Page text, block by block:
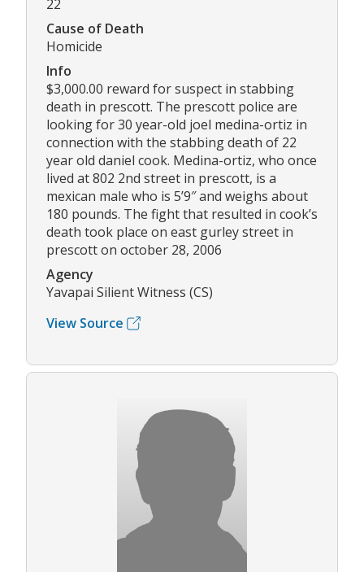
22
Cause of Death
Homicide
Info
$3,000.00 reward for suspect in stabbing
death in prescott. The prescott police are
looking for 30 year-old joel medina-ortiz in
connection with the stabbing death of 22
year old daniel cook. Medina-ortiz, who once
lived at 802 2nd street in prescott, is a
mexican male who is 5’9″ and weighs about
180 pounds. The fight that resulted in cook’s
death took place on east gurley street in
prescott on october 28, 2006
Agency
Yavapai Silient Witness (CS)
View Source